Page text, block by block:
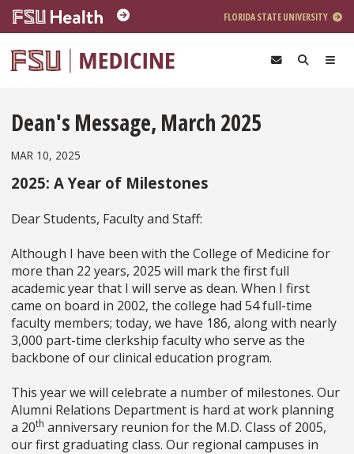
Skip to main content
FLORIDA STATE UNIVERSITY
Dean's Message, March 2025
MAR 10, 2025
2025: A Year of Milestones
Dear Students, Faculty and Staff:
Although I have been with the College of Medicine for
more than 22 years, 2025 will mark the first full
academic year that I will serve as dean. When I first
came on board in 2002, the college had 54 full-time
faculty members; today, we have 186, along with nearly
3,000 part-time clerkship faculty who serve as the
backbone of our clinical education program.
This year we will celebrate a number of milestones. Our
Alumni Relations Department is hard at work planning
a 20th anniversary reunion for the M.D. Class of 2005,
our first graduating class. Our regional campuses in